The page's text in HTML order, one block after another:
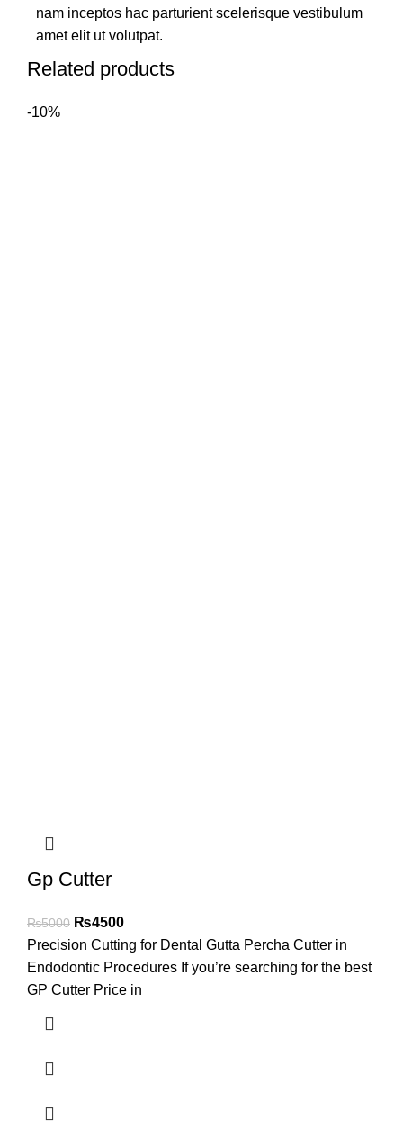
nam inceptos hac parturient scelerisque vestibulum
amet elit ut volutpat.
Related products
-10%
Gp Cutter
₨5000 ₨4500
Precision Cutting for Dental Gutta Percha Cutter in
Endodontic Procedures If you’re searching for the best
GP Cutter Price in